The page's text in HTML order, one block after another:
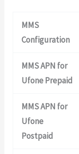
MMS
Configuration
MMS APN for
Ufone Prepaid
MMS APN for
Ufone
Postpaid